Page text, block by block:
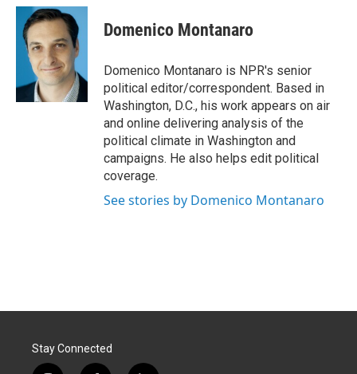
c
b
k
n
k
e
d
I
n
a
i
l
Domenico Montanaro
Domenico Montanaro is NPR's senior
political editor/correspondent. Based in
Washington, D.C., his work appears on air
and online delivering analysis of the
political climate in Washington and
campaigns. He also helps edit political
coverage.
See stories by Domenico Montanaro
Stay Connected